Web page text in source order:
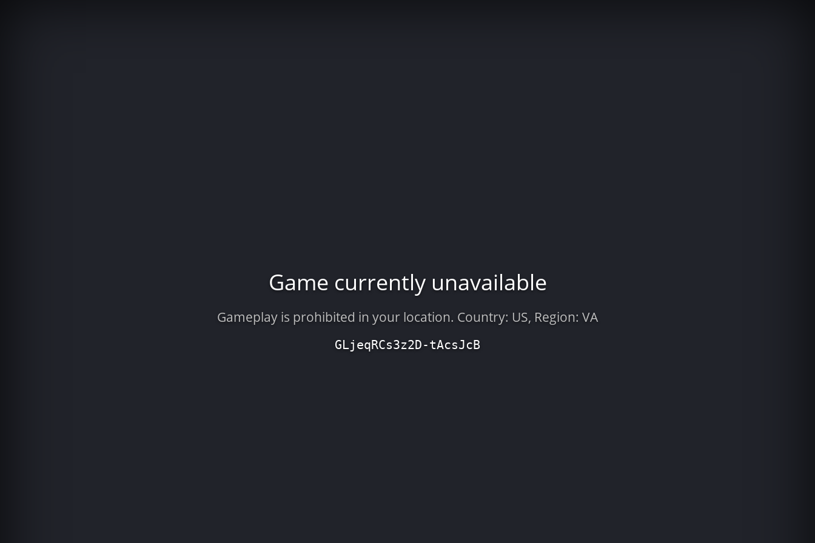
Game currently unavailable
Gameplay is prohibited in your location. Country: US, Region: VA
GLjeqRCs3z2D-tAcsJcB